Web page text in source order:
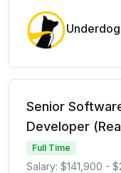
Underdog
Senior
Developer
Full Time
Salary: $141,900 -